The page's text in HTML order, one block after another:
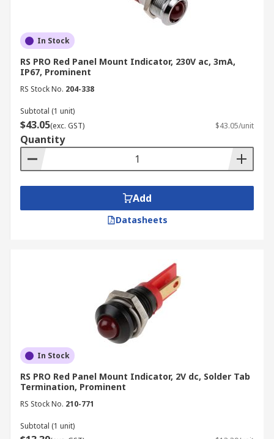
In Stock
RS PRO Red Panel Mount Indicator, 230V ac, 3mA,
IP67, Prominent
RS Stock No. 204-338
Subtotal (1 unit)
$43.05(exc. GST) $43.05/unit
Quantity
Add
Datasheets
In Stock
RS PRO Red Panel Mount Indicator, 2V dc, Solder Tab
Termination, Prominent
RS Stock No. 210-771
Subtotal (1 unit)